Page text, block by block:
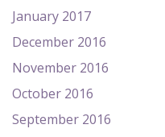
January 2017
December 2016
November 2016
October 2016
September 2016